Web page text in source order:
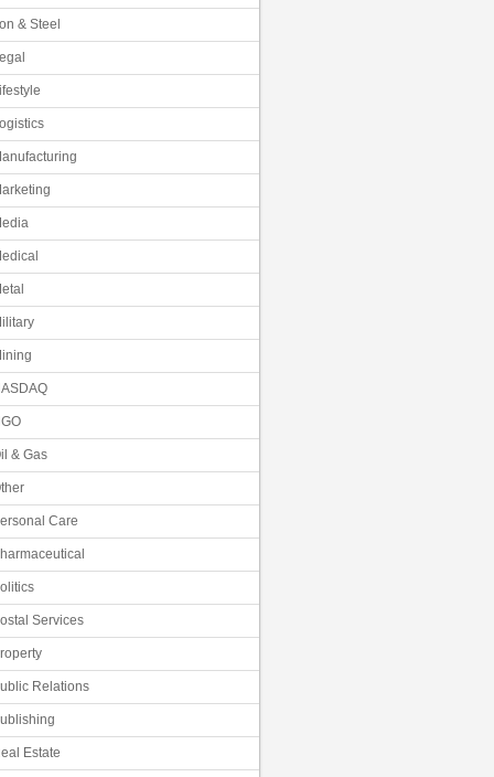
& Steel
& Gas
Care
Services
Relations
Estate